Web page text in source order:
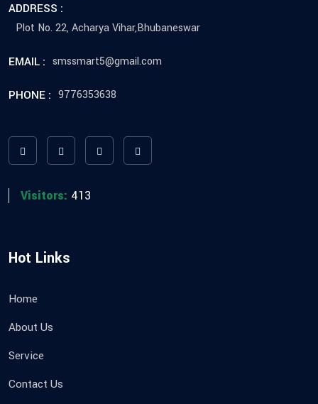
ADDRESS :
Plot No. 22, Acharya Vihar,Bhubaneswar
EMAIL : smssmart5@gmail.com
PHONE : 9776353638
Visitors: 413
Hot Links
Home
About Us
Service
Contact Us